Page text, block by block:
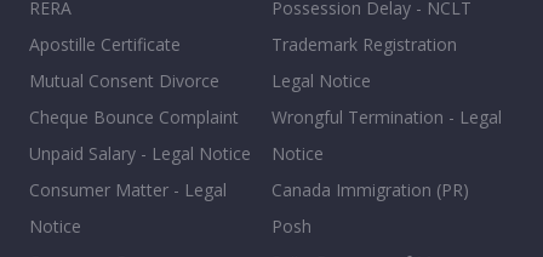
RERA
Apostille Certificate
Mutual Consent Divorce
Cheque Bounce Complaint
Unpaid Salary - Legal Notice
Consumer Matter - Legal
Notice
Possession Delay - NCLT
Trademark Registration
Legal Notice
Wrongful Termination - Legal
Notice
Canada Immigration (PR)
Posh